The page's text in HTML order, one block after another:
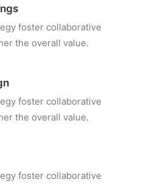
foster collaborative
the overall value.
foster collaborative
the overall value.
foster collaborative